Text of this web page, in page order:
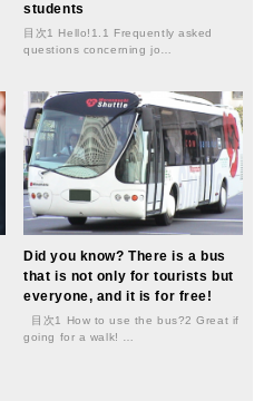
students
目次1 Hello!1.1 Frequently asked
questions concerning jo…
Did you know? There is a bus
that is not only for tourists but
everyone, and it is for free!
目次1 How to use the bus?2 Great if
going for a walk! …